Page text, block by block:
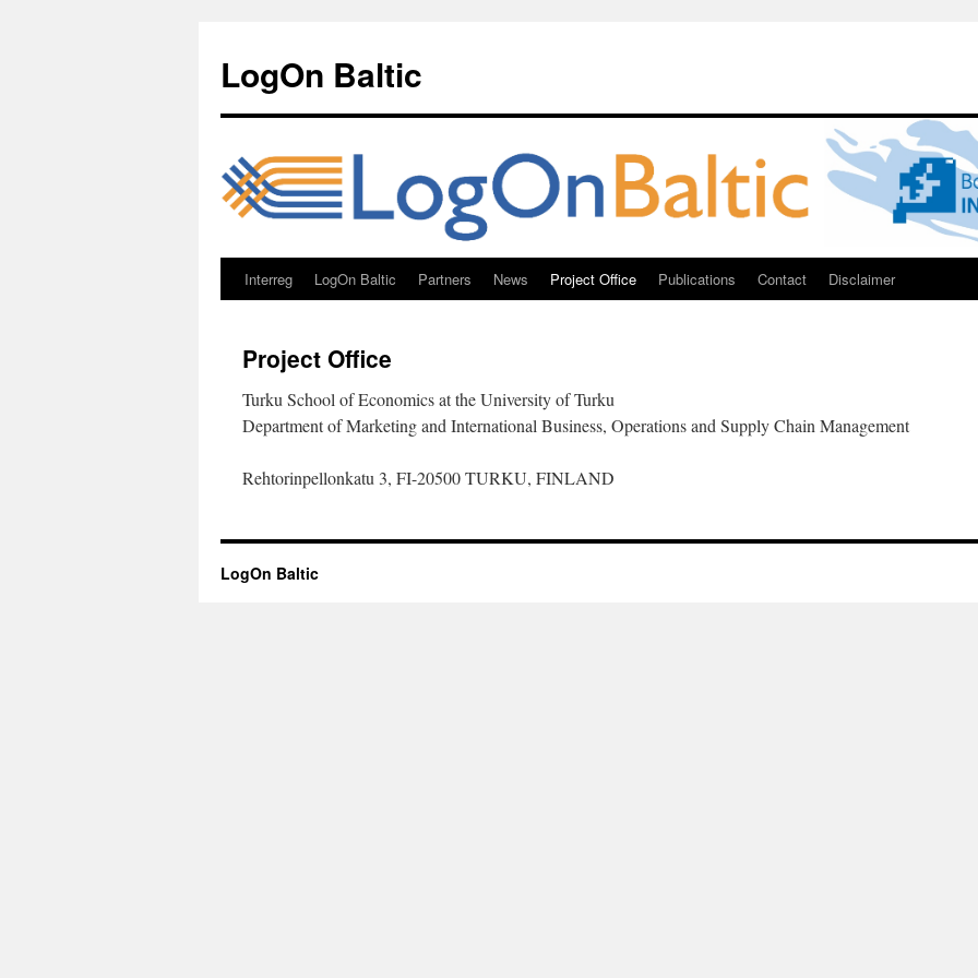
content
LogOn Baltic
Interreg LogOn Baltic Partners News Project Office Publications Contact Disclaimer
Project Office
Turku School of Economics at the University of Turku
Department of Marketing and International Business, Operations and Supply Chain Management
Rehtorinpellonkatu 3, FI-20500 TURKU, FINLAND
LogOn Baltic